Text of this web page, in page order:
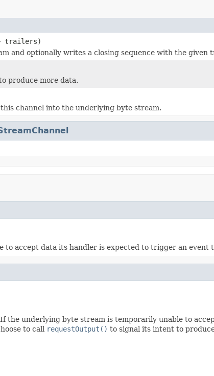
trailers)
and optionally writes a closing sequence with the given
produce more data.
channel into the underlying byte stream.
accept data its handler is expected to trigger an event
underlying byte stream is temporarily unable to
to call requestOutput() to signal its intent to